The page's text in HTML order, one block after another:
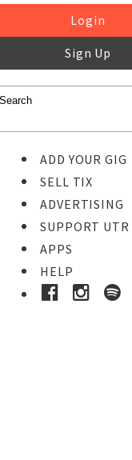
Login
Sign Up
ADD YOUR GIG
SELL TIX
ADVERTISING
SUPPORT UTR
APPS
HELP